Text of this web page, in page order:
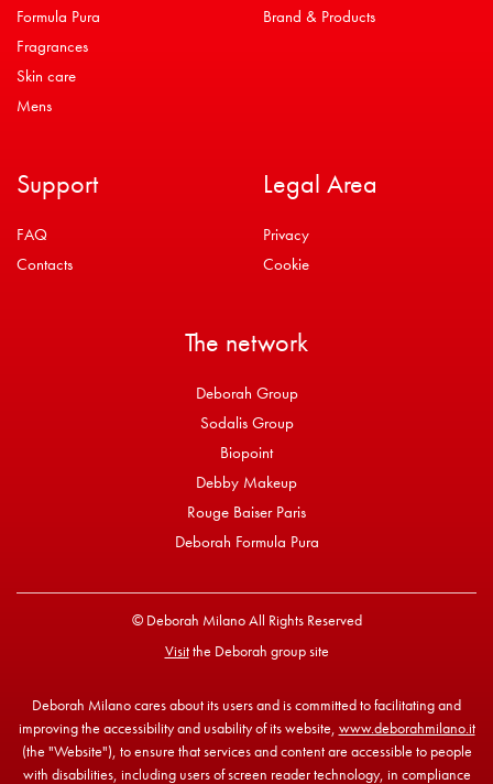
Formula Pura
Fragrances
Skin care
Mens
Brand & Products
Support
FAQ
Contacts
Legal Area
Privacy
Cookie
The network
Deborah Group
Sodalis Group
Biopoint
Debby Makeup
Rouge Baiser Paris
Deborah Formula Pura
© Deborah Milano All Rights Reserved
Visitthe Deborah group site
Deborah Milano cares about its users and is committed to facilitating and
improving the accessibility and usability of its website, www.deborahmilano.it
(the "Website"), to ensure that services and content are accessible to people
with disabilities, including users of screen reader technology, in compliance